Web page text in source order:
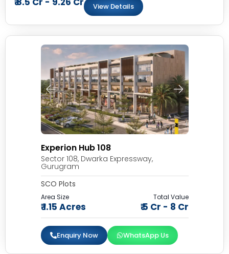
View Details
Experion Hub 108
Sector 108, Dwarka Expressway,
Gurugram
SCO Plots
Area Size
₹ 1.15 Acres
Total Value
₹ 5 Cr - 8 Cr
Enquiry Now WhatsApp Us